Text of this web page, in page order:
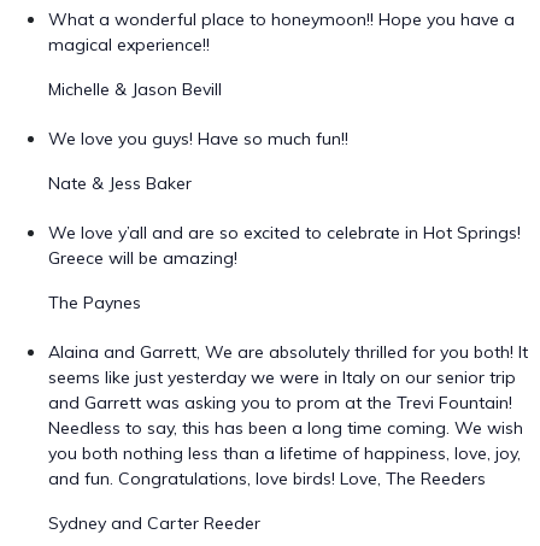
What a wonderful place to honeymoon!! Hope you have a
magical experience!!
Michelle & Jason Bevill
We love you guys! Have so much fun!!
Nate & Jess Baker
We love y’all and are so excited to celebrate in Hot Springs!
Greece will be amazing!
The Paynes
Alaina and Garrett, We are absolutely thrilled for you both! It
seems like just yesterday we were in Italy on our senior trip
and Garrett was asking you to prom at the Trevi Fountain!
Needless to say, this has been a long time coming. We wish
you both nothing less than a lifetime of happiness, love, joy,
and fun. Congratulations, love birds! Love, The Reeders
Sydney and Carter Reeder